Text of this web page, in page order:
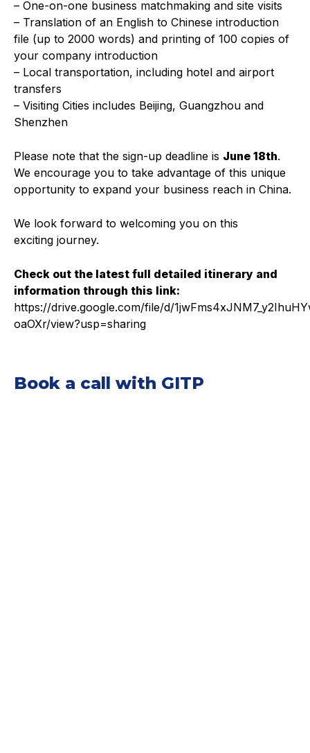
– One-on-one business matchmaking and site visits
– Translation of an English to Chinese introduction
file (up to 2000 words) and printing of 100 copies of
your company introduction
– Local transportation, including hotel and airport
transfers
– Visiting Cities includes Beijing, Guangzhou and
Shenzhen
Please note that the sign-up deadline is June 18th.
We encourage you to take advantage of this unique
opportunity to expand your business reach in China.
We look forward to welcoming you on this
exciting journey.
Check out the latest full detailed itinerary and
information through this link:
https://drive.google.com/file/d/
oaOXr/view?usp=sharing
Book a call with GITP